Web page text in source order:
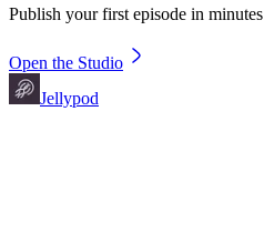
Publish your first episode in minutes
Open the Studio
Jellypod